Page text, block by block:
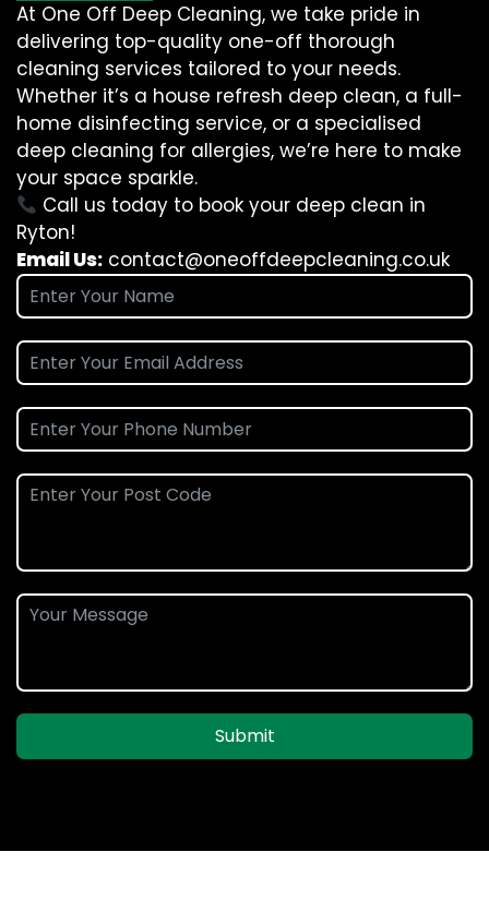
At One Off Deep Cleaning, we take pride in
delivering top-quality one-off thorough
cleaning services tailored to your needs.
Whether it’s a house refresh deep clean, a full-
home disinfecting service, or a specialised
deep cleaning for allergies, we’re here to make
your space sparkle.
Call us today to book your deep clean in
Ryton!
Email Us: contact@oneoffdeepcleaning.co.uk
Submit